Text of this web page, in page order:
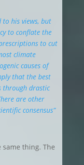
his views, but
to conflate the
to cut
climate
causes of
that the best
through drastic
are other
consensus”
thing. The